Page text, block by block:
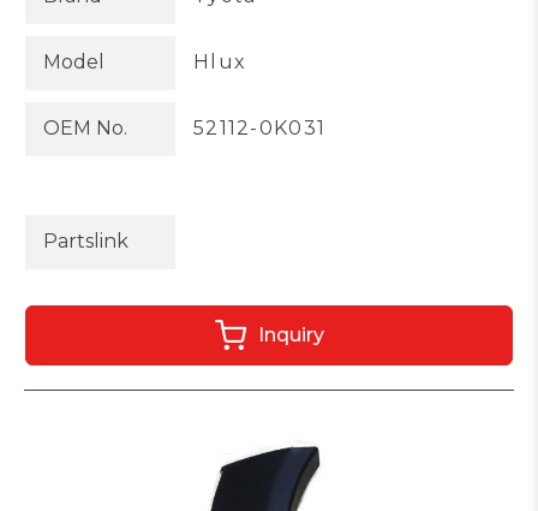
Model Hlux
OEM No. 52112-0K031
Partslink
Inquiry